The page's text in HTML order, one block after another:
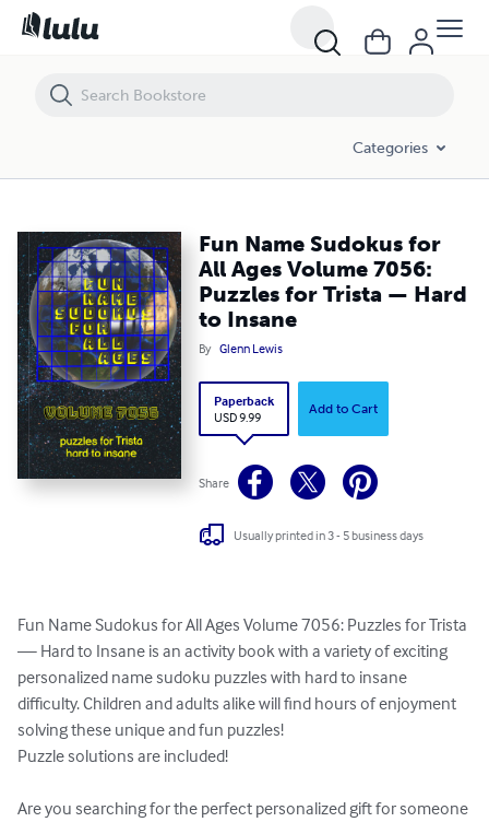
Categories
Fun Name Sudokus for
All Ages Volume 7056:
Puzzles for Trista — Hard
to Insane
By Glenn Lewis
Paperback
USD 9.99
Add to Cart
Share
Usually printed in 3 - 5 business days
Fun Name Sudokus for All Ages Volume 7056: Puzzles for Trista
— Hard to Insane is an activity book with a variety of exciting
personalized name sudoku puzzles with hard to insane
difficulty. Children and adults alike will find hours of enjoyment
solving these unique and fun puzzles!
Puzzle solutions are included!
Are you searching for the perfect personalized gift for someone
Fun Name Sudokus for All Ages Volume 7056: Puzzles for Trista —